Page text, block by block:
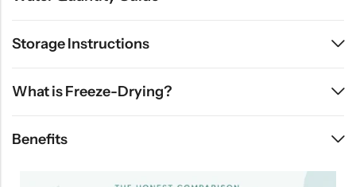
Storage Instructions
What is Freeze-Drying?
Benefits